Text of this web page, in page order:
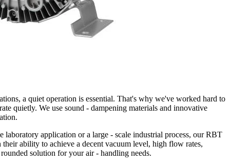
a quiet operation is essential. That's why we've worked hard to
quietly. We use sound - dampening materials and innovative
application or a large - scale industrial process, our RBT
ability to achieve a decent vacuum level, high flow rates,
solution for your air - handling needs.